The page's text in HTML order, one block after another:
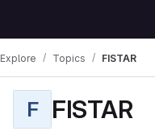
Explore Topics FISTAR
F FISTAR